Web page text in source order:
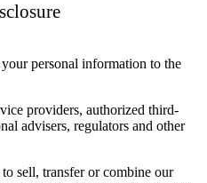
personal information to the
providers, authorized third-
advisers, regulators and other
sell, transfer or combine our